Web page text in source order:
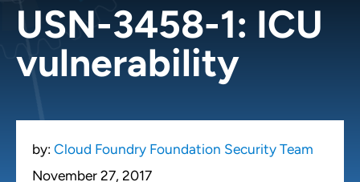
USN-3458-1: ICU
vulnerability
by: Cloud Foundry Foundation Security Team
November 27, 2017